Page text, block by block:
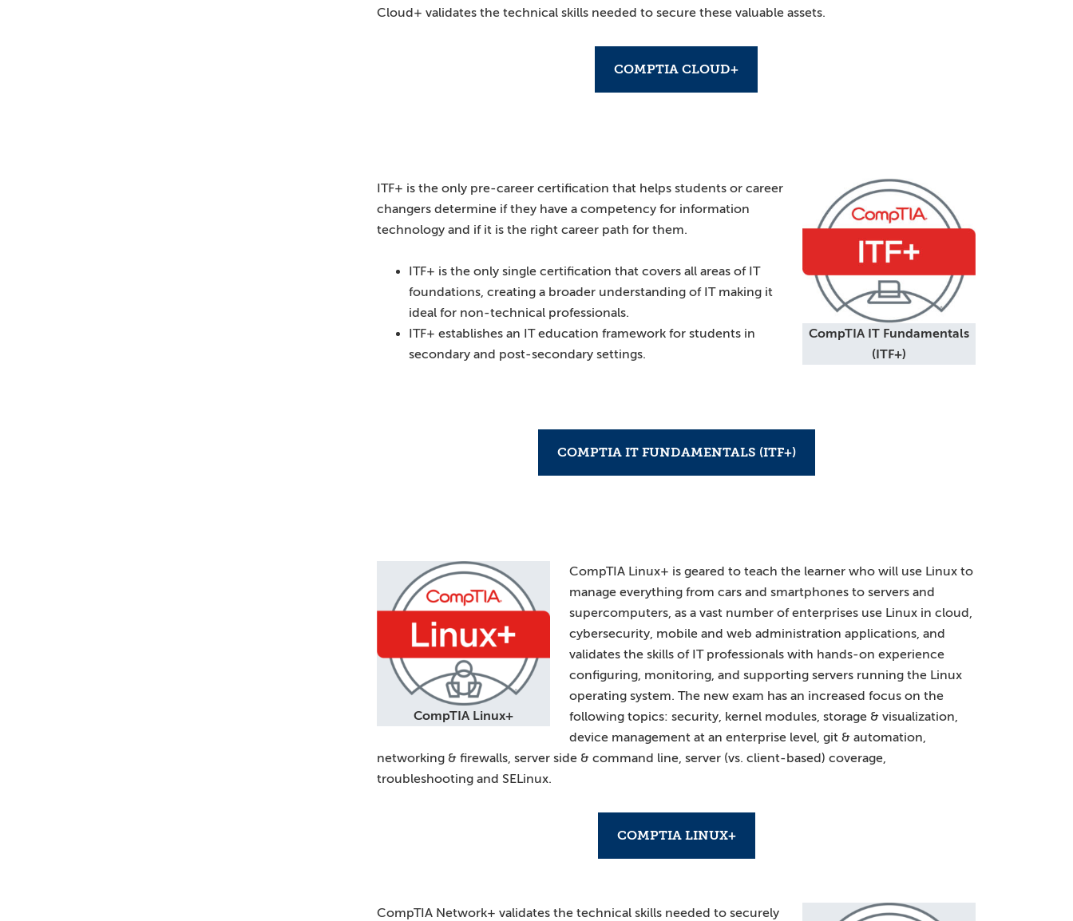
Cloud+ validates the technical skills needed to secure these valuable assets.
COMPTIA CLOUD+
CompTIA IT Fundamentals
(ITF+)
ITF+ is the only pre-career certification that helps students or career
changers determine if they have a competency for information
technology and if it is the right career path for them.
ITF+ is the only single certification that covers all areas of IT
foundations, creating a broader understanding of IT making it
ideal for non-technical professionals.
ITF+ establishes an IT education framework for students in
secondary and post-secondary settings.
COMPTIA IT FUNDAMENTALS (ITF+)
CompTIA Linux+
CompTIA Linux+ is geared to teach the learner who will use Linux to
manage everything from cars and smartphones to servers and
supercomputers, as a vast number of enterprises use Linux in cloud,
cybersecurity, mobile and web administration applications, and
validates the skills of IT professionals with hands-on experience
configuring, monitoring, and supporting servers running the Linux
operating system. The new exam has an increased focus on the
following topics: security, kernel modules, storage & visualization,
device management at an enterprise level, git & automation,
networking & firewalls, server side & command line, server (vs. client-based) coverage,
troubleshooting and SELinux.
COMPTIA LINUX+
CompTIA Network+ validates the technical skills needed to securely